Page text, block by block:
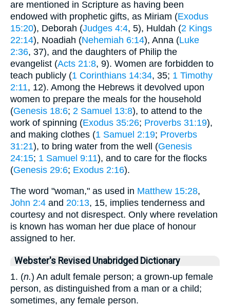
are mentioned in Scripture as having been
endowed with prophetic gifts, as Miriam (Exodus
15:20), Deborah (Judges 4:4, 5), Huldah (2 Kings
22:14), Noadiah (Nehemiah 6:14), Anna (Luke
2:36, 37), and the daughters of Philip the
evangelist (Acts 21:8, 9). Women are forbidden to
teach publicly (1 Corinthians 14:34, 35; 1 Timothy
2:11, 12). Among the Hebrews it devolved upon
women to prepare the meals for the household
(Genesis 18:6; 2 Samuel 13:8), to attend to the
work of spinning (Exodus 35:26; Proverbs 31:19),
and making clothes (1 Samuel 2:19; Proverbs
31:21), to bring water from the well (Genesis
24:15; 1 Samuel 9:11), and to care for the flocks
(Genesis 29:6; Exodus 2:16).
The word "woman," as used in Matthew 15:28,
John 2:4 and 20:13, 15, implies tenderness and
courtesy and not disrespect. Only where revelation
is known has woman her due place of honour
assigned to her.
Webster's Revised Unabridged Dictionary
1. (n.) An adult female person; a grown-up female
person, as distinguished from a man or a child;
sometimes, any female person.